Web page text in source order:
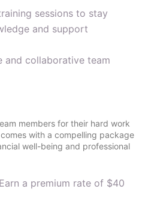
sessions to stay
and support
collaborative team
members for their hard work
with a compelling package
well-being and professional
Earn a premium rate of $40